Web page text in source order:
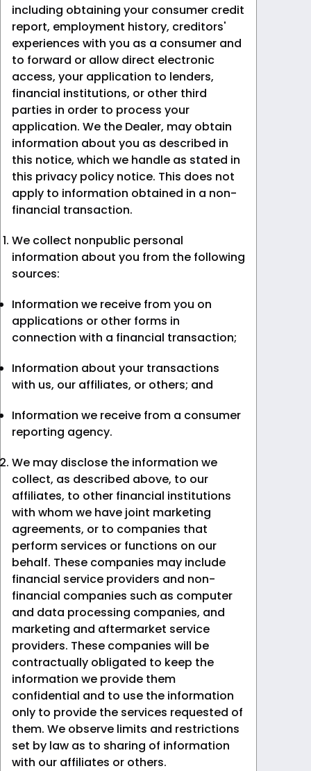
including obtaining your consumer credit
report, employment history, creditors'
experiences with you as a consumer and
to forward or allow direct electronic
access, your application to lenders,
financial institutions, or other third
parties in order to process your
application. We the Dealer, may obtain
information about you as described in
this notice, which we handle as stated in
this privacy policy notice. This does not
apply to information obtained in a non-
financial transaction.
We collect nonpublic personal
information about you from the following
sources:
Information we receive from you on
applications or other forms in
connection with a financial transaction;
Information about your transactions
with us, our affiliates, or others; and
Information we receive from a consumer
reporting agency.
We may disclose the information we
collect, as described above, to our
affiliates, to other financial institutions
with whom we have joint marketing
agreements, or to companies that
perform services or functions on our
behalf. These companies may include
financial service providers and non-
financial companies such as computer
and data processing companies, and
marketing and aftermarket service
providers. These companies will be
contractually obligated to keep the
information we provide them
confidential and to use the information
only to provide the services requested of
them. We observe limits and restrictions
set by law as to sharing of information
with our affiliates or others.